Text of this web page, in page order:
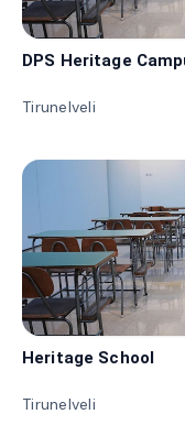
DPS Heritage
Tirunelveli
Heritage School
Tirunelveli